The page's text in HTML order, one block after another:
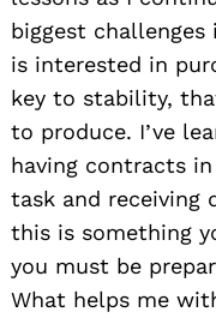
biggest
is interested in
key to stability,
to produce. I’ve
having contracts
task and receiving
this is something
you must be
What helps me